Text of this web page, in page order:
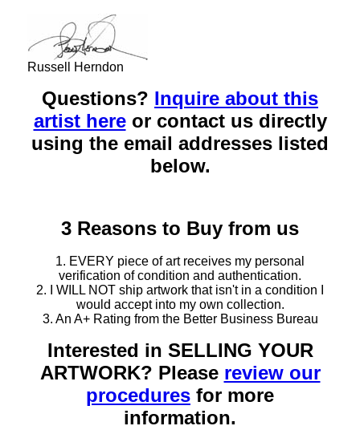
Russell Herndon
Questions? Inquire about this
artist hereor contact us directly
using the email addresses listed
below.
3 Reasons to Buy from us
1. EVERY piece of art receives my personal
verification of condition and authentication.
2. I WILL NOT ship artwork that isn't in a condition I
would accept into my own collection.
3. An A+ Rating from the Better Business Bureau
Interested in SELLING YOUR
ARTWORK? Please review our
procedures for more
information.